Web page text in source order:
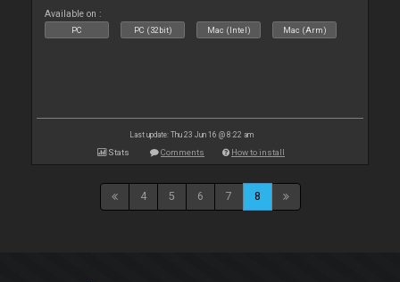
Available on :
PC PC (32bit) Mac (Intel) Mac (Arm)
Last update: Thu 23 Jun 16 @ 8:22 am
Stats Comments How to install
4 5 6 7 8